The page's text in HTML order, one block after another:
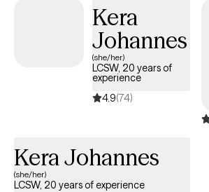
empowered to move forward.
Kera
Johannes
(she/her)
LCSW, 20 years of
experience
4.9(74)
Kera Johannes
(she/her)
LCSW, 20 years of experience